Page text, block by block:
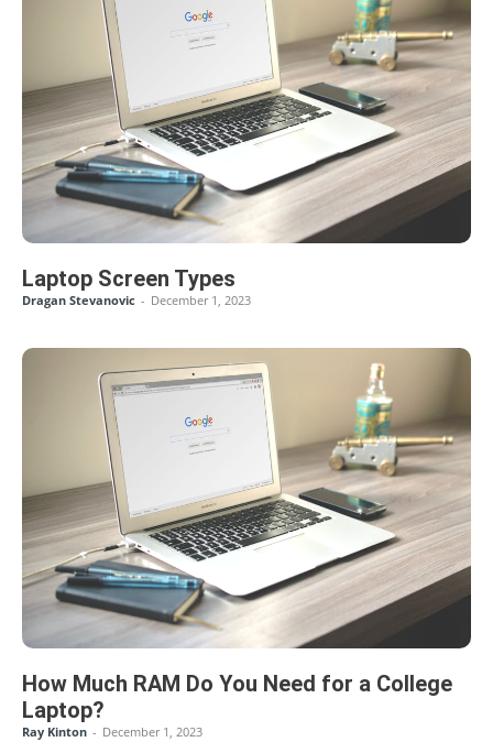
Laptop Screen Types
Dragan Stevanovic - December 1, 2023
How Much RAM Do You Need for a College
Laptop?
Ray Kinton - December 1, 2023